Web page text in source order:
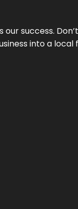
our success.
into a